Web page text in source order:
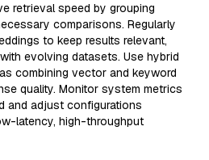
retrieval speed by grouping
comparisons. Regularly
to keep results relevant,
evolving datasets. Use hybrid
combining vector and keyword
quality. Monitor system metrics
and adjust configurations
latency, high-throughput